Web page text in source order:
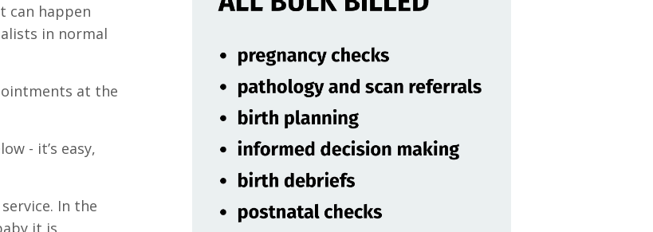
can happen
in normal
at the
- it’s easy,
In the
it is